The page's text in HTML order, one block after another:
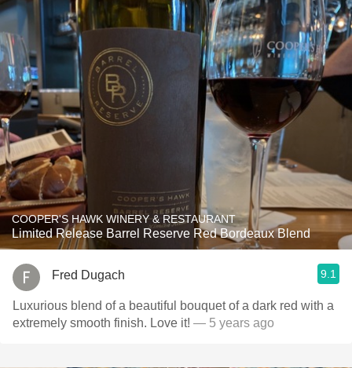
COOPER'S HAWK WINERY & RESTAURANT
Limited Release Barrel Reserve Red Bordeaux Blend
Fred Dugach 9.1
Luxurious blend of a beautiful bouquet of a dark red with a
extremely smooth finish. Love it! — 5 years ago